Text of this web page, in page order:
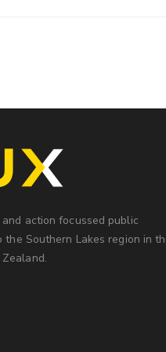
action focussed public
Southern Lakes region in